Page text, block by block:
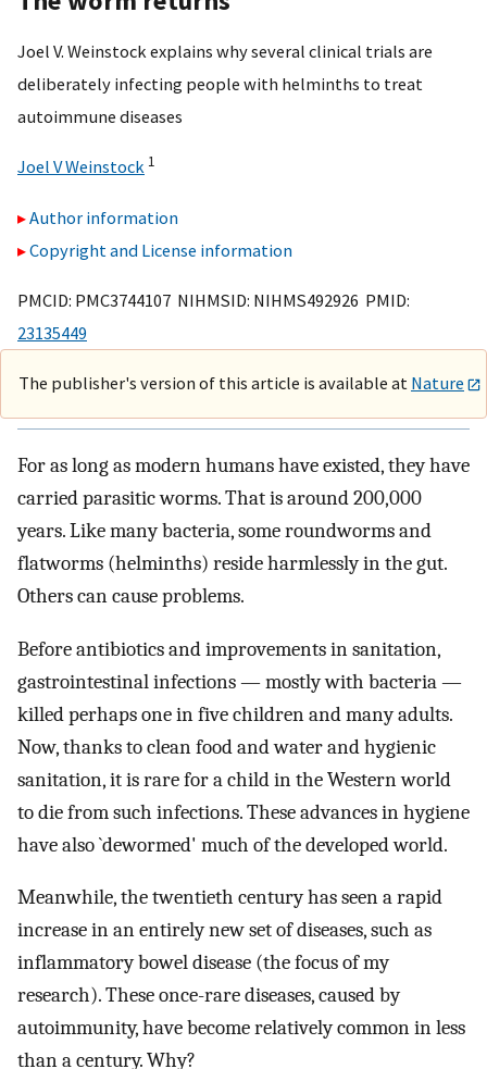
Joel V. Weinstock explains why several clinical trials are
deliberately infecting people with helminths to treat
autoimmune diseases
Joel V Weinstock 1
Author information
Copyright and License information
PMCID: PMC3744107 NIHMSID: NIHMS492926 PMID:
23135449
The publisher's version of this article is available at Nature
For as long as modern humans have existed, they have
carried parasitic worms. That is around 200,000
years. Like many bacteria, some roundworms and
flatworms (helminths) reside harmlessly in the gut.
Others can cause problems.
Before antibiotics and improvements in sanitation,
gastrointestinal infections — mostly with bacteria —
killed perhaps one in five children and many adults.
Now, thanks to clean food and water and hygienic
sanitation, it is rare for a child in the Western world
to die from such infections. These advances in hygiene
have also `dewormed' much of the developed world.
Meanwhile, the twentieth century has seen a rapid
increase in an entirely new set of diseases, such as
inflammatory bowel disease (the focus of my
research). These once-rare diseases, caused by
autoimmunity, have become relatively common in less
than a century. Why?